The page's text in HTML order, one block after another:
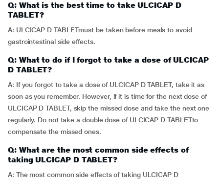
Q: What is the best time to take ULCICAP D
TABLET?
A: ULCICAP D TABLETmust be taken before meals to avoid
gastrointestinal side effects.
Q: What to do if I forgot to take a dose of ULCICAP
D TABLET?
A: If you forgot to take a dose of ULCICAP D TABLET, take it as
soon as you remember. However, if it is time for the next dose of
ULCICAP D TABLET, skip the missed dose and take the next one
regularly. Do not take a double dose of ULCICAP D TABLETto
compensate the missed ones.
Q: What are the most common side effects of
taking ULCICAP D TABLET?
A: The most common side effects of taking ULCICAP D